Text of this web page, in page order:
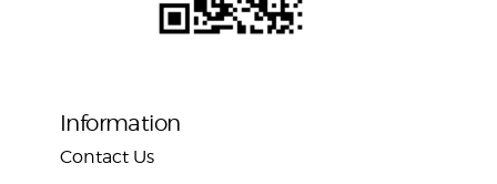
Information
Contact Us